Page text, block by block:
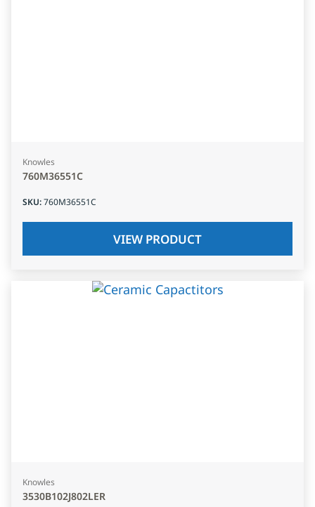
Knowles
760M36551C
SKU:760M36551C
VIEW PRODUCT
Knowles
3530B102J802LER